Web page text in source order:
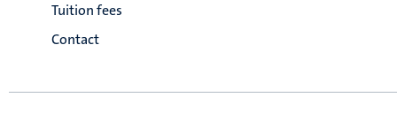
Tuition fees
Contact